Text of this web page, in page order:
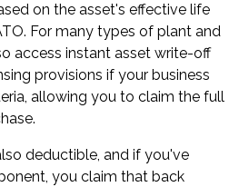
on the asset's effective life
For many types of plant and
access instant asset write-off
provisions if your business
allowing you to claim the full
deductible, and if you've
you claim that back